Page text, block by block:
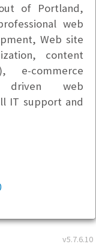
v5.7.6.10
of Portland,
web
Web site
content
e-commerce
driven web
IT support and